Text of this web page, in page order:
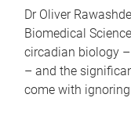
Dr Oliver
Biomedical
circadian biology
– and the
come with